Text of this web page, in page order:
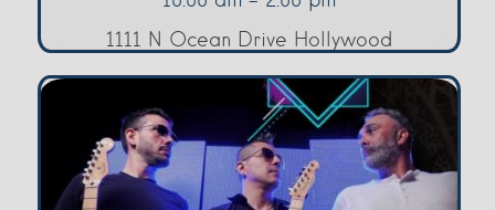
1111 N Ocean Drive Hollywood